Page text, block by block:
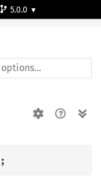
5.0.0
;